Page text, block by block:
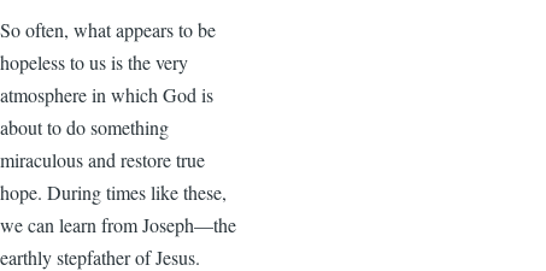
So often, what appears to be
hopeless to us is the very
atmosphere in which God is
about to do something
miraculous and restore true
hope. During times like these,
we can learn from Joseph—the
earthly stepfather of Jesus.